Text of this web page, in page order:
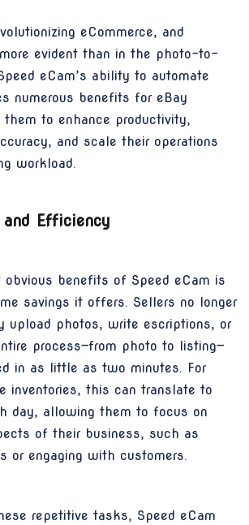
eCommerce, and
evident than in the photo-to-
eCam’s ability to automate
numerous benefits for eBay
to enhance productivity,
and scale their operations
workload.
Efficiency
benefits of Speed eCam is
savings it offers. Sellers no longer
upload photos, write escriptions, or
process—from photo to listing—
in as little as two minutes. For
inventories, this can translate to
day, allowing them to focus on
of their business, such as
or engaging with customers.
repetitive tasks, Speed eCam